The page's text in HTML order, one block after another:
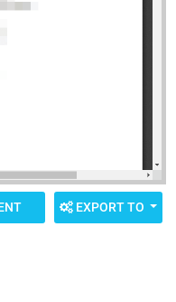
EXPORT TO